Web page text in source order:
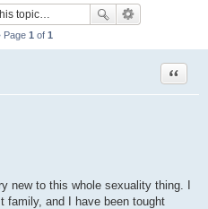
Page 1 of 1
Quote
new to this whole sexuality thing. I
family, and I have been tought